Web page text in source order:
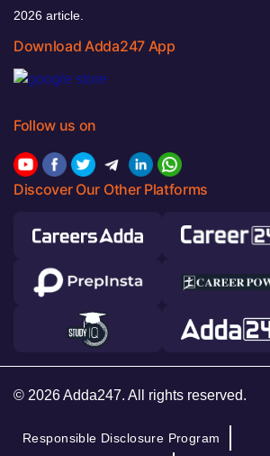
2026 article.
Download Adda247 App
Follow us on
Discover Our Other Platforms
© 2026 Adda247. All rights reserved.
Responsible Disclosure Program